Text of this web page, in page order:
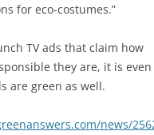
for eco-costumes.”
TV ads that claim how
they are, it is
are green as well.
news/